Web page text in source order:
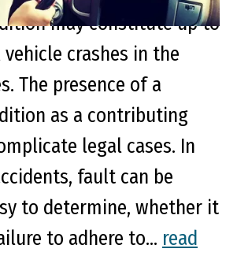
may constitute up to
crashes in the
The presence of a
as a contributing
legal cases. In
fault can be
to determine, whether it
to adhere to... read